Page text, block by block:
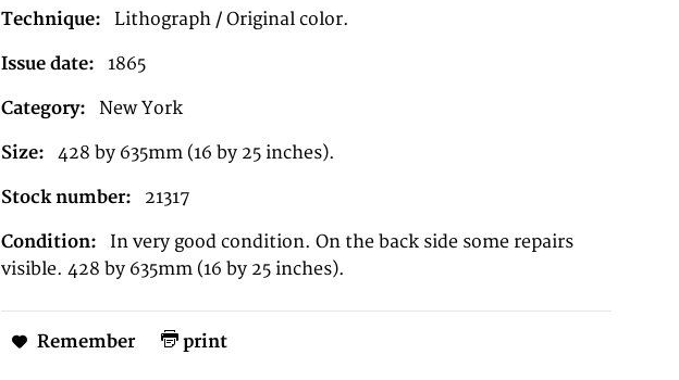
Technique: Lithograph / Original color.
Issue date: 1865
Category: New York
Size: 428 by 635mm (16 by 25 inches).
Stock number: 21317
Condition:
In very good condition. On the back side some repairs
visible. 428 by 635mm (16 by 25 inches).
Remember print